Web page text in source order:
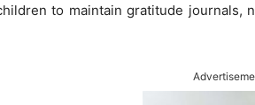
to maintain gratitude